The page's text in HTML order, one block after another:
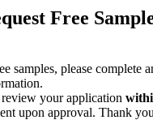
Free
samples, please complete
your application
upon approval. Thank